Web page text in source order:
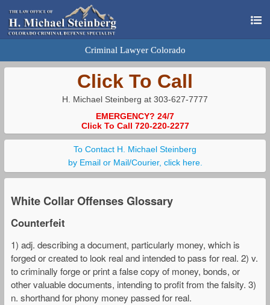
Criminal Lawyer Colorado
Click To Call
H. Michael Steinberg at 303-627-7777
EMERGENCY? 24/7
Click To Call 720-220-2277
To Contact H. Michael Steinberg
by Email or Mail/Courier, click here.
White Collar Offenses Glossary
Counterfeit
1) adj. describing a document, particularly money, which is
forged or created to look real and intended to pass for real. 2) v.
to criminally forge or print a false copy of money, bonds, or
other valuable documents, intending to profit from the falsity. 3)
n. shorthand for phony money passed for real.